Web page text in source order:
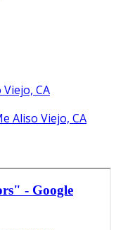
CA
Aliso Viejo, CA